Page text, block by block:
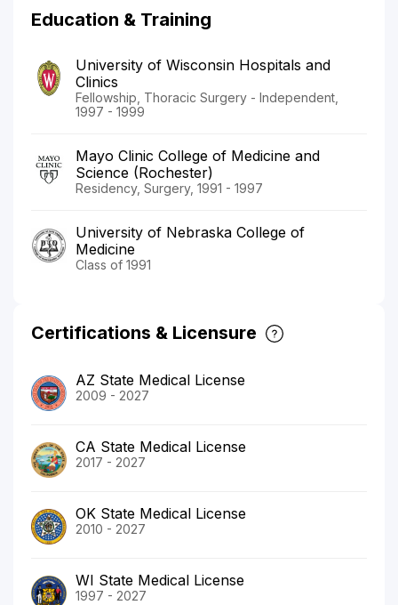
Education & Training
University of Wisconsin Hospitals and
Clinics
Fellowship, Thoracic Surgery - Independent,
1997 - 1999
Mayo Clinic College of Medicine and
Science (Rochester)
Residency, Surgery, 1991 - 1997
University of Nebraska College of
Medicine
Class of 1991
Certifications & Licensure
AZ State Medical License
2009 - 2027
CA State Medical License
2017 - 2027
OK State Medical License
2010 - 2027
WI State Medical License
1997 - 2027